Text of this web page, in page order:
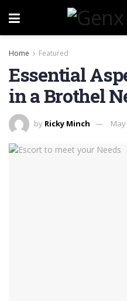
Home Featured
Essential
in a Brothel
by Ricky Minch May